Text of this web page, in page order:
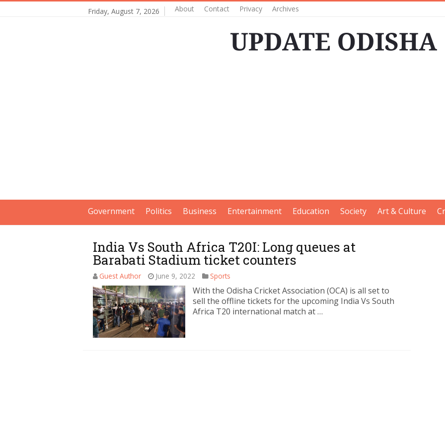
Friday, August 7, 2026 About Contact Privacy Archives
Government Politics Business Entertainment Education Society Art & Culture
India Vs South Africa T20I: Long queues at
Barabati Stadium ticket counters
Guest Author June 9, 2022 Sports
With the Odisha Cricket Association (OCA) is all set to
sell the offline tickets for the upcoming India Vs South
Africa T20 international match at …